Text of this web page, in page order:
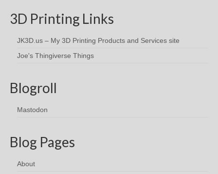
3D Printing Links
JK3D.us – My 3D Printing Products and Services site
Joe's Thingiverse Things
Blogroll
Mastodon
Blog Pages
About